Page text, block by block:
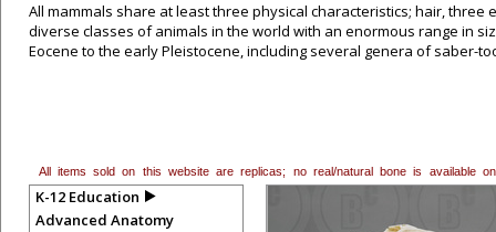
All mammals share at least three physical characteristics; hair,
diverse classes of animals in the world with an enormous range in
Eocene to the early Pleistocene, including several genera of saber-
All items sold on this website are replicas; no real/natural bone is available
K-12 Education
Advanced Anatomy